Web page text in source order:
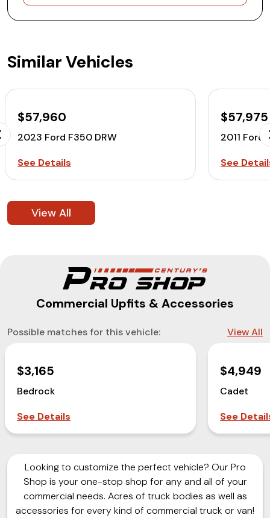
Similar Vehicles
$57,960
2023 Ford F350 DRW
See Details
$57,975
2011 Ford
See
View All
Commercial Upfits & Accessories
Possible matches for this vehicle: View All
$3,165
Bedrock
See Details
$4,949
Cadet
See
Looking to customize the perfect vehicle? Our Pro
Shop is your one-stop shop for any and all of your
commercial needs. Acres of truck bodies as well as
accessories for every kind of commercial truck or van!